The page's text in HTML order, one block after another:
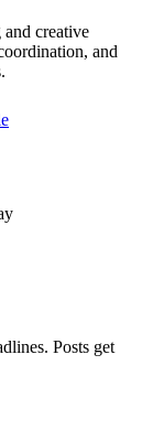
creative
and
Posts get